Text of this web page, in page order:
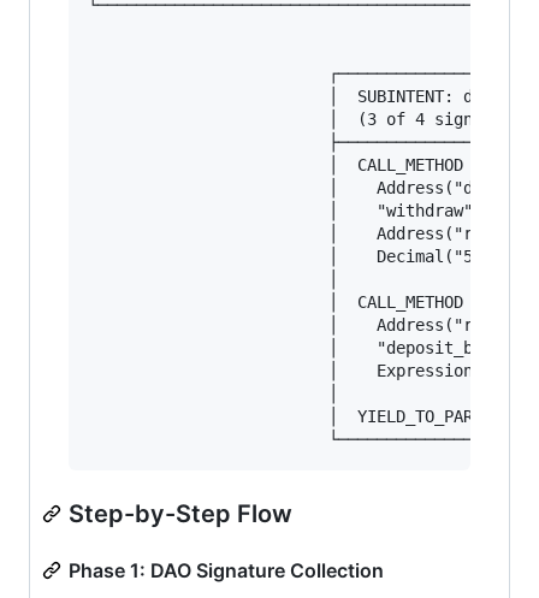
│  SUBINTENT:
│  (3 of 4 signers -
│  CALL_METHOD
│
│    "withdraw"
│
│
│  CALL_METHOD
│
│    "deposit_batch"
│
│  YIELD_TO_PARENT;
Step-by-Step Flow
Phase 1: DAO Signature Collection